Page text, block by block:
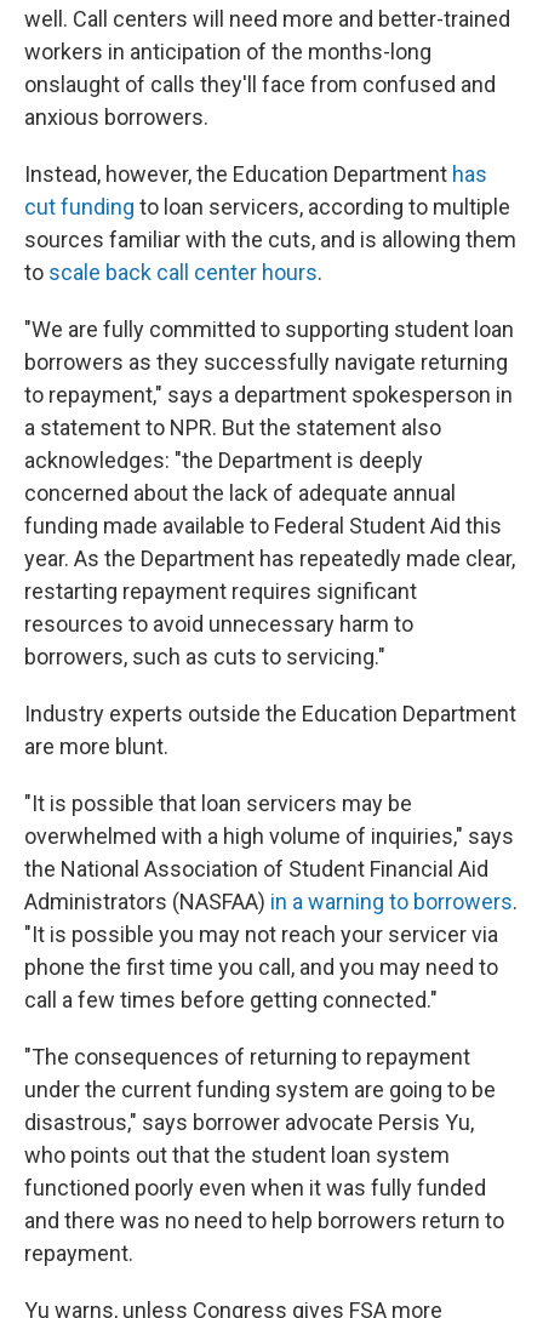
well. Call centers will need more and better-trained
workers in anticipation of the months-long
onslaught of calls they'll face from confused and
anxious borrowers.
Instead, however, the Education Department has
cut funding to loan servicers, according to multiple
sources familiar with the cuts, and is allowing them
to scale back call center hours.
"We are fully committed to supporting student loan
borrowers as they successfully navigate returning
to repayment," says a department spokesperson in
a statement to NPR. But the statement also
acknowledges: "the Department is deeply
concerned about the lack of adequate annual
funding made available to Federal Student Aid this
year. As the Department has repeatedly made clear,
restarting repayment requires significant
resources to avoid unnecessary harm to
borrowers, such as cuts to servicing."
Industry experts outside the Education Department
are more blunt.
"It is possible that loan servicers may be
overwhelmed with a high volume of inquiries," says
the National Association of Student Financial Aid
Administrators (NASFAA) in a warning to borrowers.
"It is possible you may not reach your servicer via
phone the first time you call, and you may need to
call a few times before getting connected."
"The consequences of returning to repayment
under the current funding system are going to be
disastrous," says borrower advocate Persis Yu,
who points out that the student loan system
functioned poorly even when it was fully funded
and there was no need to help borrowers return to
repayment.
Yu warns, unless Congress gives FSA more